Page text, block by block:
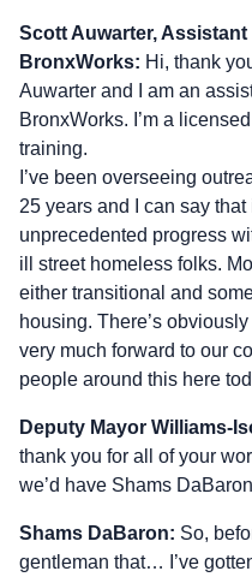
Scott Auwarter,
BronxWorks: Hi, thank
Auwarter and I am an
BronxWorks. I’m a
training.
I’ve been overseeing
25 years and I can say
unprecedented progress
ill street homeless folks.
either transitional and
housing. There’s
very much forward to our
people around this here
Deputy Mayor Williams-
thank you for all of your
we’d have Shams
Shams DaBaron: So,
gentleman that… I’ve